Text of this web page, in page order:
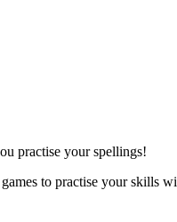
practise your spellings!
to practise your